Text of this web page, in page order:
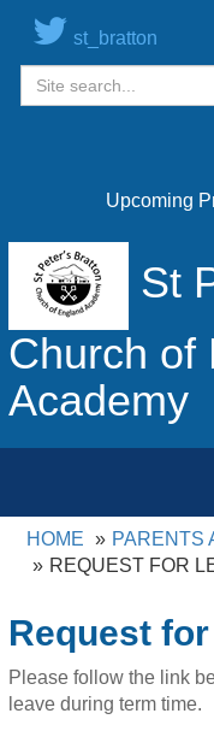
st_bratton
Upcoming
St
Church of
Academy
HOME
PARENTS
REQUEST FOR
Request
Please follow the link
leave during term time.